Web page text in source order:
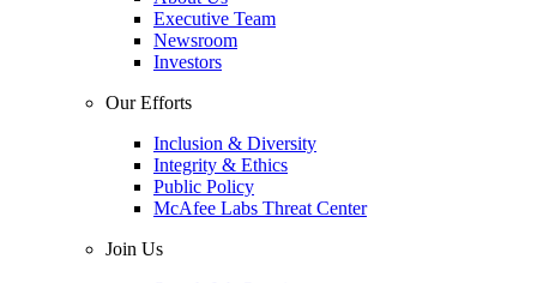
Executive Team
Newsroom
Investors
Our Efforts
Inclusion & Diversity
Integrity & Ethics
Public Policy
McAfee Labs Threat Center
Join Us